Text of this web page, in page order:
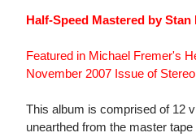
Half-Speed Mastered by Stan
Featured in Michael Fremer's
November 2007 Issue of
This album is comprised of 12
unearthed from the master